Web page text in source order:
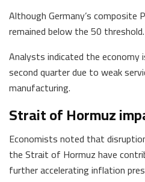
Although Germany’s
remained below the 50 threshold.
Analysts indicated the economy
second quarter due to weak
manufacturing.
Strait of Hormuz
Economists noted that
the Strait of Hormuz have
further accelerating inflation